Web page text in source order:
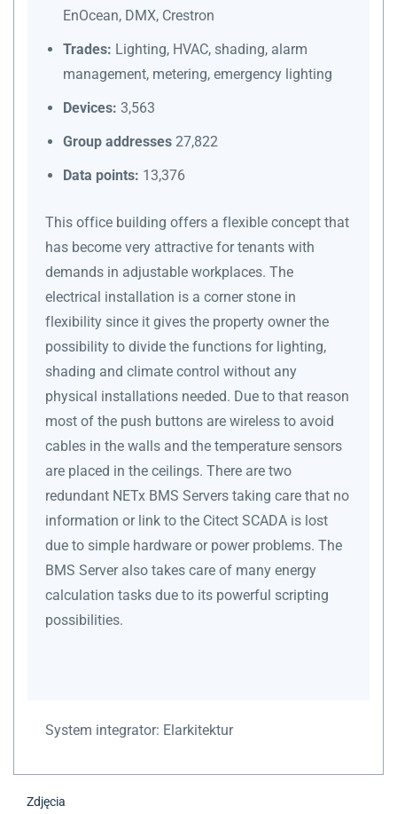
EnOcean, DMX, Crestron
Trades: Lighting, HVAC, shading, alarm
management, metering, emergency lighting
Devices: 3,563
Group addresses 27,822
Data points: 13,376
This office building offers a flexible concept that
has become very attractive for tenants with
demands in adjustable workplaces. The
electrical installation is a corner stone in
flexibility since it gives the property owner the
possibility to divide the functions for lighting,
shading and climate control without any
physical installations needed. Due to that reason
most of the push buttons are wireless to avoid
cables in the walls and the temperature sensors
are placed in the ceilings. There are two
redundant NETx BMS Servers taking care that no
information or link to the Citect SCADA is lost
due to simple hardware or power problems. The
BMS Server also takes care of many energy
calculation tasks due to its powerful scripting
possibilities.
System integrator: Elarkitektur
Zdjęcia